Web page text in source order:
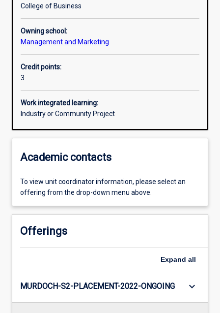
Assessments
College of Business
Owning school:
Management and Marketing
Credit points:
3
Work integrated learning:
Industry or Community Project
Academic contacts
To view unit coordinator information, please select an
offering from the drop-down menu above.
Offerings
Expand all
MURDOCH-S2-PLACEMENT-2022-ONGOING keyboard_arrow_down